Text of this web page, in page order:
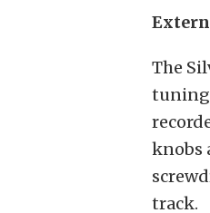
The
tuning
knobs
track.